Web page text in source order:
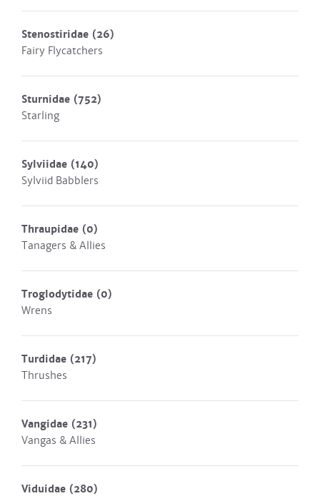
Stenostiridae (26)
Fairy Flycatchers
Sturnidae (752)
Starling
Sylviidae (140)
Sylviid Babblers
Thraupidae (0)
Tanagers & Allies
Troglodytidae (0)
Wrens
Turdidae (217)
Thrushes
Vangidae (231)
Vangas & Allies
Viduidae (280)